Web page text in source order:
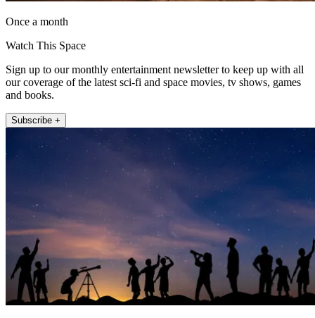
Once a month
Watch This Space
Sign up to our monthly entertainment newsletter to keep up with all
our coverage of the latest sci-fi and space movies, tv shows, games
and books.
Subscribe +